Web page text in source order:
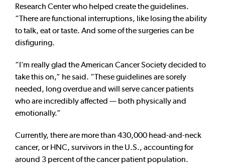
Research Center who helped create the guidelines.
“There are functional interruptions, like losing the ability
to talk, eat or taste. And some of the surgeries can be
disfiguring.
“I’m really glad the American Cancer Society decided to
take this on,” he said. “These guidelines are sorely
needed, long overdue and will serve cancer patients
who are incredibly affected — both physically and
emotionally.”
Currently, there are more than 430,000 head-and-neck
cancer, or HNC, survivors in the U.S., accounting for
around 3 percent of the cancer patient population.